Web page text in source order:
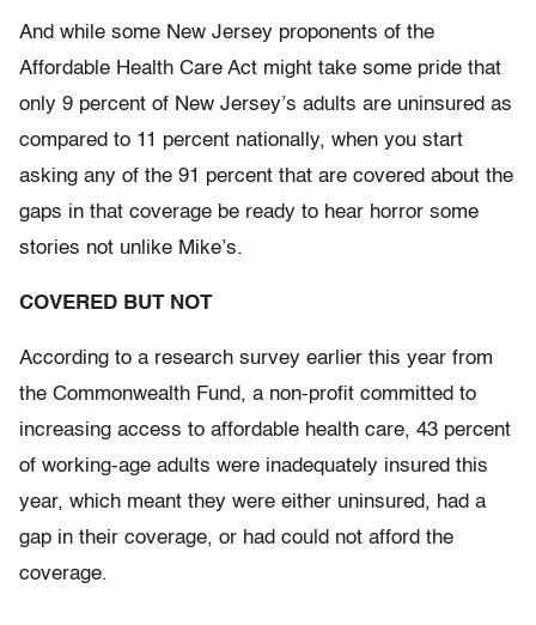
And while some New Jersey proponents of the
Affordable Health Care Act might take some pride that
only 9 percent of New Jersey’s adults are uninsured as
compared to 11 percent nationally, when you start
asking any of the 91 percent that are covered about the
gaps in that coverage be ready to hear horror some
stories not unlike Mike’s.
COVERED BUT NOT
According to a research survey earlier this year from
the Commonwealth Fund, a non-profit committed to
increasing access to affordable health care, 43 percent
of working-age adults were inadequately insured this
year, which meant they were either uninsured, had a
gap in their coverage, or had could not afford the
coverage.